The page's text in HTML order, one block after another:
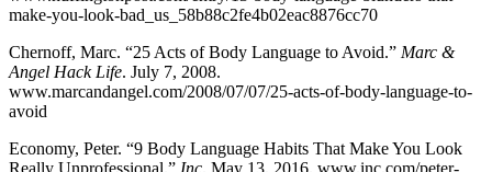
make-you-look-bad_us_58b88c2fe4b02eac8876cc70
Chernoff, Marc. “25 Acts of Body Language to Avoid.” Marc &
Angel Hack Life. July 7, 2008.
www.marcandangel.com/2008/07/07/25-acts-of-body-language-to-
avoid
Economy, Peter. “9 Body Language Habits That Make You Look
Really Unprofessional.” Inc. May 13, 2016. www.inc.com/peter-